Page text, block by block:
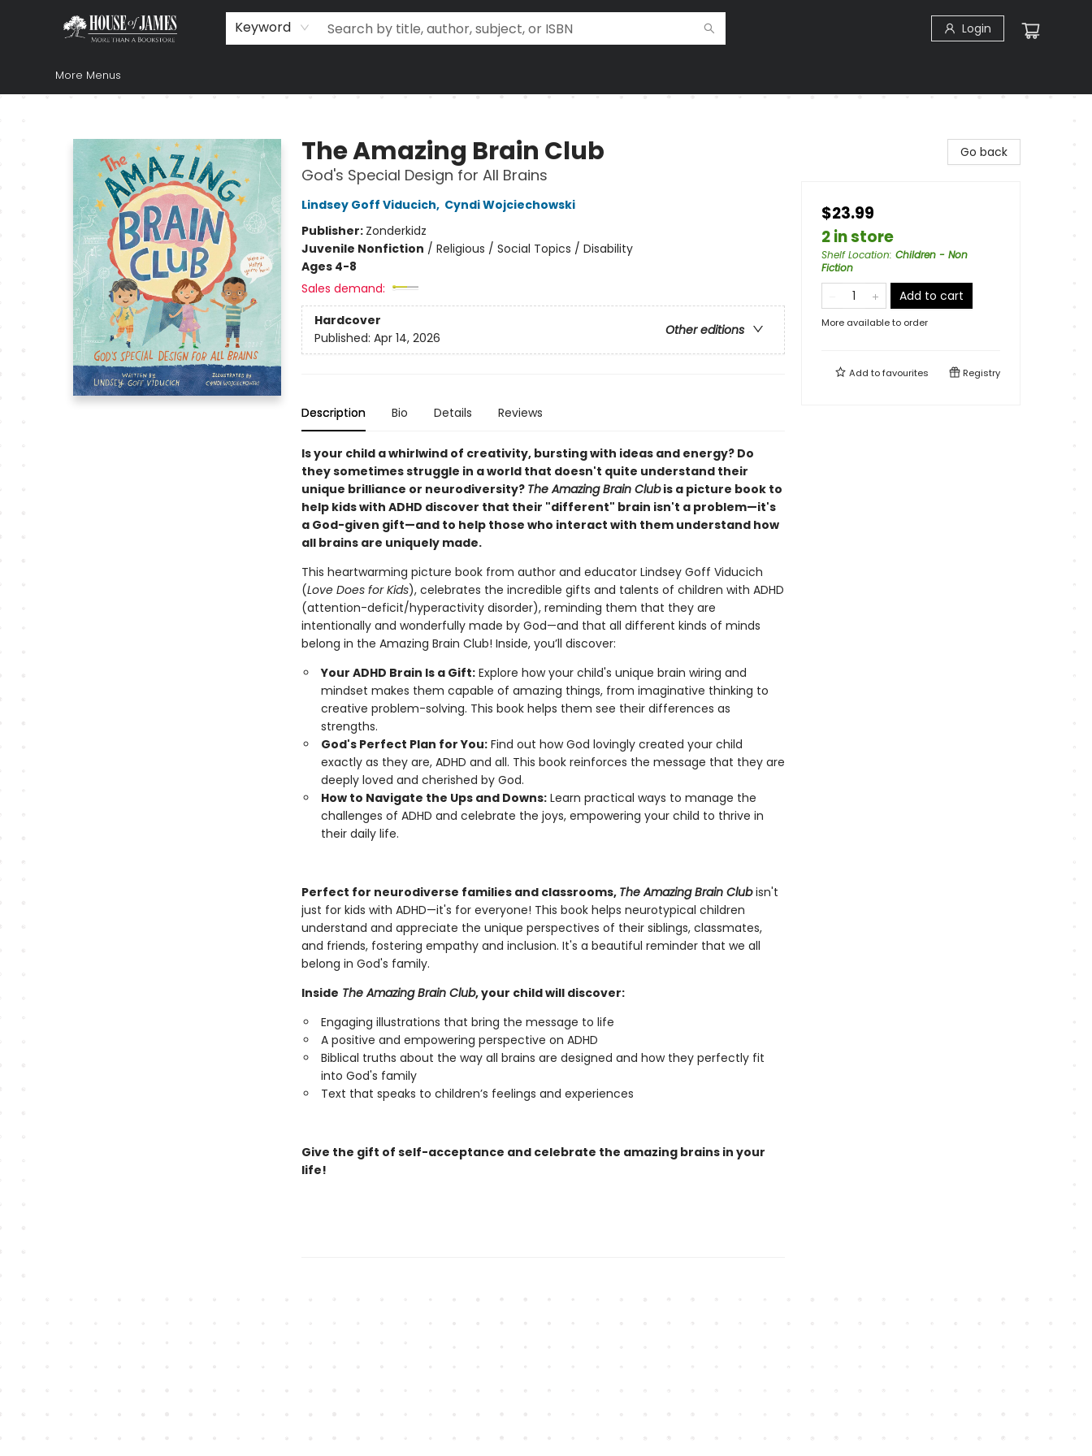
Keyword Login
Home
Browse
Books
Music & Video
Gift
Church Supplies
Staff Picks
Newsletter
About Us
FAQ
Gift Cards
More Menus
The Amazing Brain Club
God's Special Design for All Brains
Lindsey Goff Viducich, Cyndi Wojciechowski
Publisher: Zonderkidz
Juvenile Nonfiction / Religious / Social Topics / Disability
Ages 4-8
Sales demand:
Hardcover
Other editions
Published: Apr 14, 2026
Description Bio Details Reviews
Is your child a whirlwind of creativity, bursting with ideas and energy? Do
they sometimes struggle in a world that doesn't quite understand their
unique brilliance or neurodiversity? The Amazing Brain Clubis a picture book to
help kids with ADHD discover that their "different" brain isn't a problem—it's
a God-given gift—and to help those who interact with them understand how
all brains are uniquely made.
This heartwarming picture book from author and educator Lindsey Goff Viducich
(Love Does for Kids), celebrates the incredible gifts and talents of children with ADHD
(attention-deficit/hyperactivity disorder), reminding them that they are
intentionally and wonderfully made by God—and that all different kinds of minds
belong in the Amazing Brain Club! Inside, you’ll discover:
Your ADHD Brain Is a Gift:Explore how your child's unique brain wiring and
mindset makes them capable of amazing things, from imaginative thinking to
creative problem-solving. This book helps them see their differences as
strengths.
God's Perfect Plan for You:Find out how God lovingly created your child
exactly as they are, ADHD and all. This book reinforces the message that they are
deeply loved and cherished by God.
How to Navigate the Ups and Downs:Learn practical ways to manage the
challenges of ADHD and celebrate the joys, empowering your child to thrive in
their daily life.
Perfect for neurodiverse families and classrooms, The Amazing Brain Clubisn't
just for kids with ADHD—it's for everyone! This book helps neurotypical children
understand and appreciate the unique perspectives of their siblings, classmates,
and friends, fostering empathy and inclusion. It's a beautiful reminder that we all
belong in God's family.
Inside The Amazing Brain Club, your child will discover:
Engaging illustrations that bring the message to life
A positive and empowering perspective on ADHD
Biblical truths about the way all brains are designed and how they perfectly fit
into God's family
Text that speaks to children’s feelings and experiences
Give the gift of self-acceptance and celebrate the amazing brains in your
life!
Go back
$23.99
2 in store
Shelf Location: Children - Non
Fiction
Add to cart
More available to order
Add tofavourites Registry